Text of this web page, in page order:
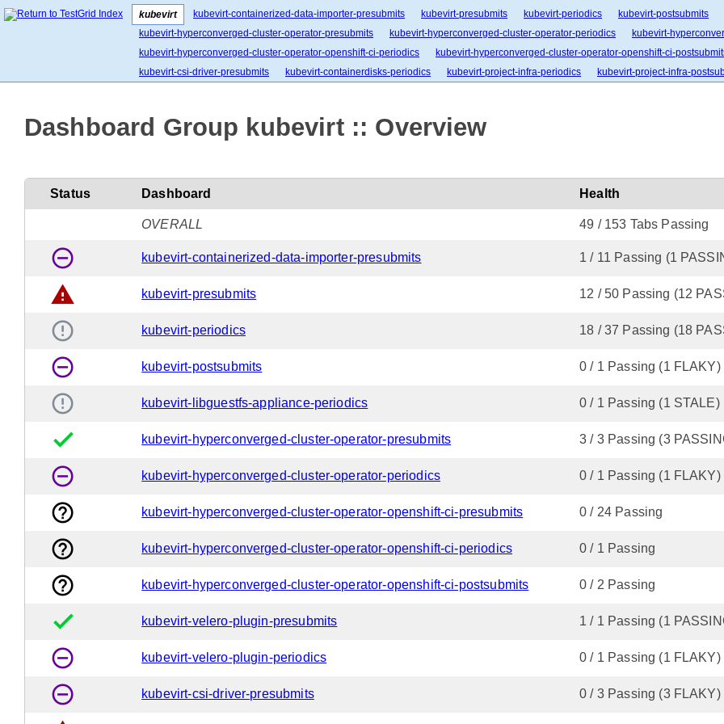
kubevirt kubevirt-containerized-data-importer-presubmits kubevirt-presubmits kubevirt-periodics kubevirt-postsubmits
kubevirt-hyperconverged-cluster-operator-presubmits
kubevirt-hyperconverged-cluster-operator-periodics
kubevirt-
kubevirt-hyperconverged-cluster-operator-openshift-ci-periodics
kubevirt-hyperconverged-cluster-operator-openshift-ci-
kubevirt-csi-driver-presubmits
kubevirt-containerdisks-periodics kubevirt-project-infra-periodics kubevirt-project-infra-
Dashboard Group kubevirt :: Overview
Status Dashboard Health
OVERALL 49 / 153 Tabs Passing
remove_circle_outline kubevirt-containerized-data-importer-presubmits 1 / 11 Passing (1
warning kubevirt-presubmits 12 / 50 Passing (12
error_outline kubevirt-periodics 18 / 37 Passing (18
remove_circle_outline kubevirt-postsubmits 0 / 1 Passing (1 FLAKY)
error_outline kubevirt-libguestfs-appliance-periodics 0 / 1 Passing (1 STALE)
done kubevirt-hyperconverged-cluster-operator-presubmits 3 / 3 Passing (3
remove_circle_outline kubevirt-hyperconverged-cluster-operator-periodics 0 / 1 Passing (1 FLAKY)
help_outline kubevirt-hyperconverged-cluster-operator-openshift-ci-presubmits 0 / 24 Passing
help_outline kubevirt-hyperconverged-cluster-operator-openshift-ci-periodics 0 / 1 Passing
help_outline kubevirt-hyperconverged-cluster-operator-openshift-ci-postsubmits 0 / 2 Passing
done kubevirt-velero-plugin-presubmits 1 / 1 Passing (1
remove_circle_outline kubevirt-velero-plugin-periodics 0 / 1 Passing (1 FLAKY)
remove_circle_outline kubevirt-csi-driver-presubmits 0 / 3 Passing (3 FLAKY)